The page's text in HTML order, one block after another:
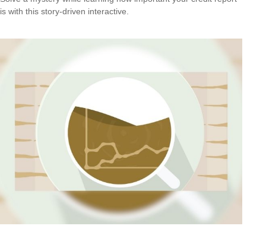
is with this story-driven interactive.